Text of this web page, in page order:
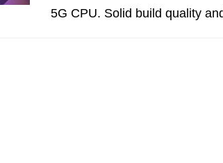
5G CPU. Solid build quality